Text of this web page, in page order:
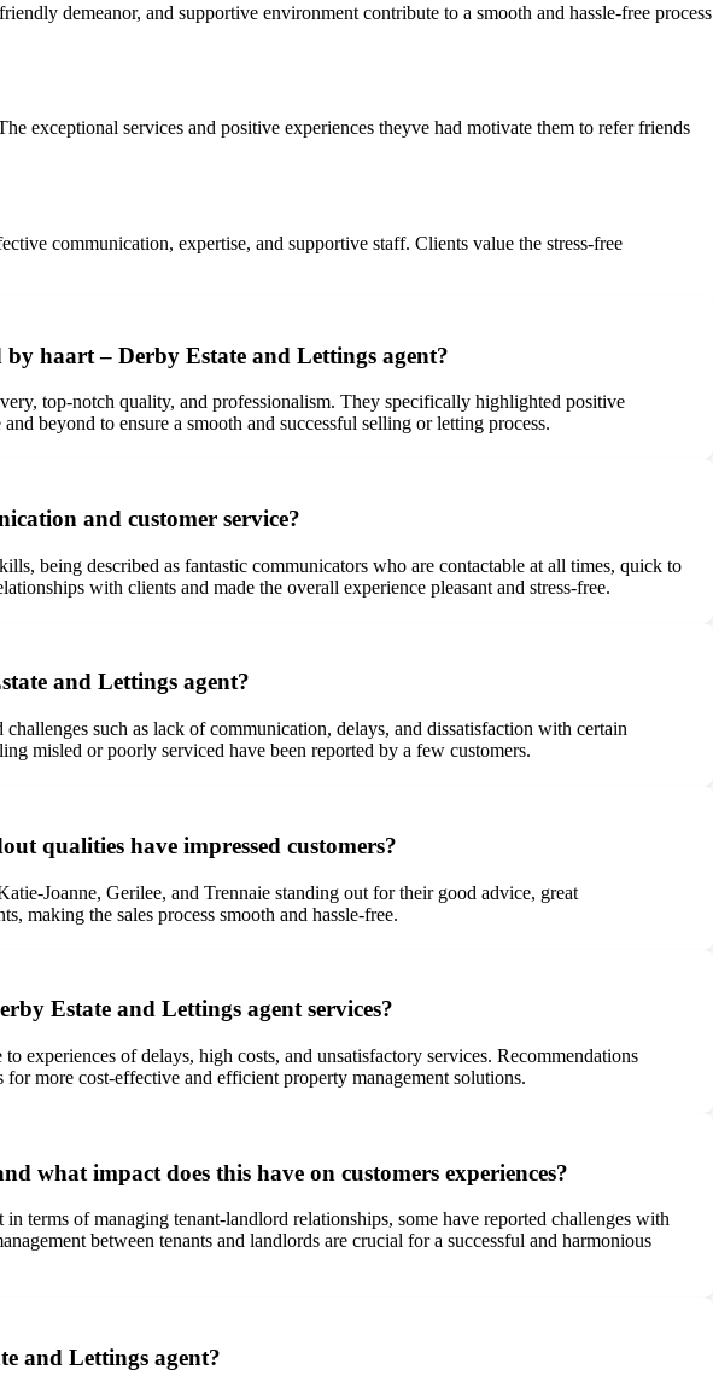
demeanor, and supportive environment contribute to a smooth and hassle-free process
exceptional services and positive experiences theyve had motivate them to refer friends
communication, expertise, and supportive staff. Clients value the stress-free
haart – Derby Estate and Lettings agent?
top-notch quality, and professionalism. They specifically highlighted positive
beyond to ensure a smooth and successful selling or letting process.
and customer service?
being described as fantastic communicators who are contactable at all times, quick to
with clients and made the overall experience pleasant and stress-free.
and Lettings agent?
such as lack of communication, delays, and dissatisfaction with certain
misled or poorly serviced have been reported by a few customers.
qualities have impressed customers?
Joanne, Gerilee, and Trennaie standing out for their good advice, great
making the sales process smooth and hassle-free.
Estate and Lettings agent services?
experiences of delays, high costs, and unsatisfactory services. Recommendations
more cost-effective and efficient property management solutions.
what impact does this have on customers experiences?
terms of managing tenant-landlord relationships, some have reported challenges with
between tenants and landlords are crucial for a successful and harmonious
and Lettings agent?